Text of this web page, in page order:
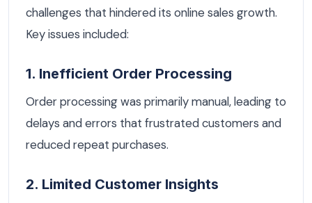
challenges that hindered its online sales growth.
Key issues included:
1. Inefficient Order Processing
Order processing was primarily manual, leading to
delays and errors that frustrated customers and
reduced repeat purchases.
2. Limited Customer Insights